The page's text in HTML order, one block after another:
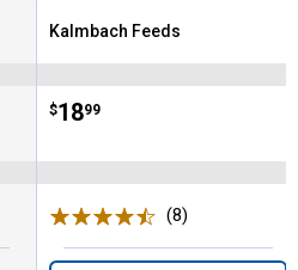
Brand:
Kalmbach Feeds
Price:
$18
. 99
(8)